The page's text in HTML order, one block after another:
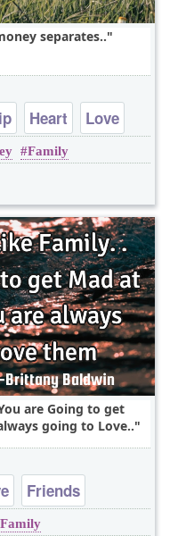
separates..
Heart
Love
Family
are Going to get
going to Love..
Friends
Family